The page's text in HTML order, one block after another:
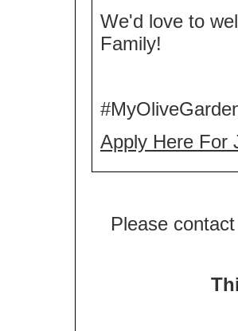
We'd love to
Family!
Apply Here For
Please